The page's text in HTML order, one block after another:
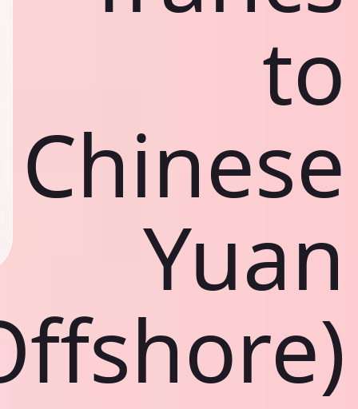
to
Chinese
Yuan